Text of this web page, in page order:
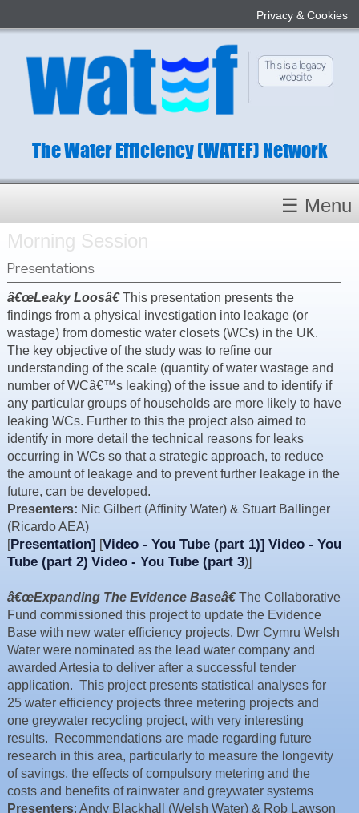
Privacy & Cookies
The Water Efficiency (WATEF) Network
Homepage
Conference 2022
Subject Champions
Committees
Resources
News & Blog
Events
Contact
☰ Menu
Morning Session
Presentations
â€œLeaky Loosâ€This presentation presents the
findings from a physical investigation into leakage (or
wastage) from domestic water closets (WCs) in the UK.
The key objective of the study was to refine our
understanding of the scale (quantity of water wastage and
number of WCâ€™s leaking) of the issue and to identify if
any particular groups of households are more likely to have
leaking WCs. Further to this the project also aimed to
identify in more detail the technical reasons for leaks
occurring in WCs so that a strategic approach, to reduce
the amount of leakage and to prevent further leakage in the
future, can be developed.
Presenters: Nic Gilbert (Affinity Water) & Stuart Ballinger
(Ricardo AEA)
[Presentation] [Video - You Tube (part 1)] Video - You
Tube (part 2) Video - You Tube (part 3)]
â€œExpanding The Evidence Baseâ€The Collaborative
Fund commissioned this project to update the Evidence
Base with new water efficiency projects. Dwr Cymru Welsh
Water were nominated as the lead water company and
awarded Artesia to deliver after a successful tender
application. This project presents statistical analyses for
25 water efficiency projects three metering projects and
one greywater recycling project, with very interesting
results. Recommendations are made regarding future
research in this area, particularly to measure the longevity
of savings, the effects of compulsory metering and the
costs and benefits of rainwater and greywater systems
Presenters: Andy Blackhall (Welsh Water) & Rob Lawson